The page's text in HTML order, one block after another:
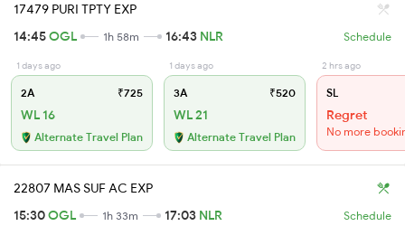
17479 PURI TPTY EXP
14:45OGL 1h 58m 16:43 NLR Schedule
1 days ago
2A ₹725
WL 16
Alternate Travel Plan
1 days ago
3A ₹520
WL 21
Alternate Travel Plan
2 hrs ago
SL
Regret
No more
22807 MAS SUF AC EXP
15:30OGL 1h 33m 17:03 NLR Schedule